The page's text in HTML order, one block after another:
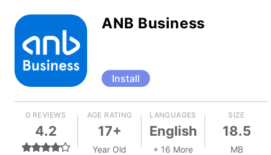
ANB Business
Install
0 REVIEWS
4.2
AGE RATING
17+
Year Old
LANGUAGES
English
+ 16 More
SIZE
18.5
MB